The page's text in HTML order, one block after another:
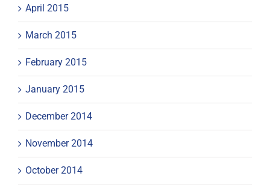
April 2015
March 2015
February 2015
January 2015
December 2014
November 2014
October 2014